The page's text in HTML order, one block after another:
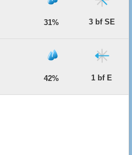
31% 3 bf SE
42% 1 bf E